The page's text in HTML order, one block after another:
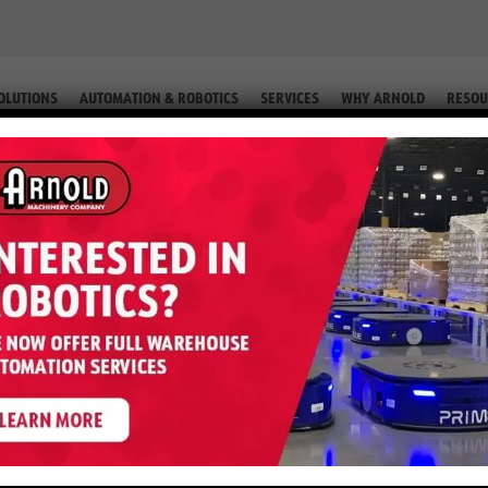
AUTOMATION & ROBOTICS SERVICES WHY ARNOLD
(EQUIP. #2-60255)
– 6,000 LB 24 Volt